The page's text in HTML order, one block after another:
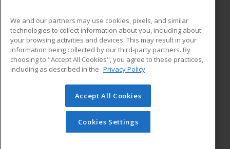
ADDITIONAL RESOURCES
Military
Financial Assistance
Help
Student Blog
© 2026 ed2go, a division of Cengage Learning. All rights
reserved. The material on this site cannot be reproduced or
redistributed unless you have obtained prior written
permission from Cengage Learning.Privacy Policy
We and our partners may use cookies, pixels, and similar
technologies to collect information about you, including about
your browsing activities and devices. This may result in your
information being collected by our third-party partners. By
choosing to "Accept All Cookies", you agree to these practices,
including as described in the Privacy Policy
Accept All Cookies
Cookies Settings